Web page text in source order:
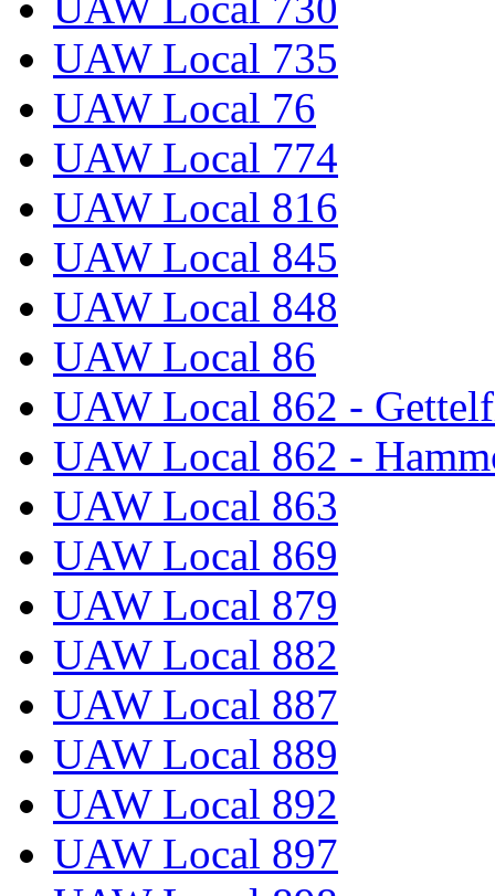
UAW Local 735
UAW Local 76
UAW Local 774
UAW Local 816
UAW Local 845
UAW Local 848
UAW Local 86
UAW Local 862 -
UAW Local 862 -
UAW Local 863
UAW Local 869
UAW Local 879
UAW Local 882
UAW Local 887
UAW Local 889
UAW Local 892
UAW Local 897